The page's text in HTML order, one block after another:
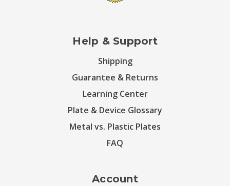
Help & Support
Shipping
Guarantee & Returns
Learning Center
Plate & Device Glossary
Metal vs. Plastic Plates
FAQ
Account